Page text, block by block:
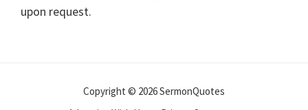
upon request.
Copyright © 2026 SermonQuotes